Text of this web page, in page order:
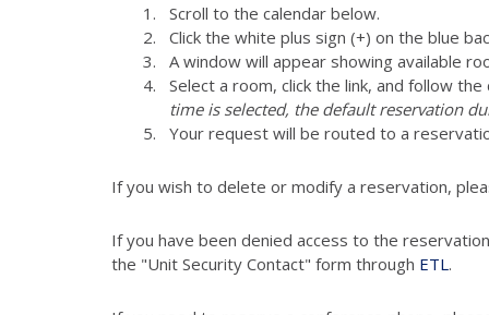
Scroll to the calendar below.
Click the white plus sign (+) on the blue
A window will appear showing available
Select a room, click the link, and follow
time is selected, the default reservation
Your request will be routed to a
If you wish to delete or modify a reservation,
If you have been denied access to the
the "Unit Security Contact" form through ETL.